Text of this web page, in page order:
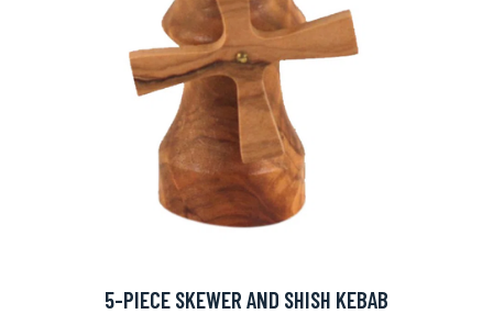
5-PIECE SKEWER AND SHISH KEBAB